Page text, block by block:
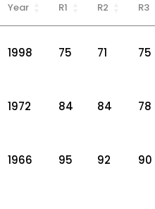
Year R1 R2 R3
1998 75 71 75
1972 84 84 78
1966 95 92 90